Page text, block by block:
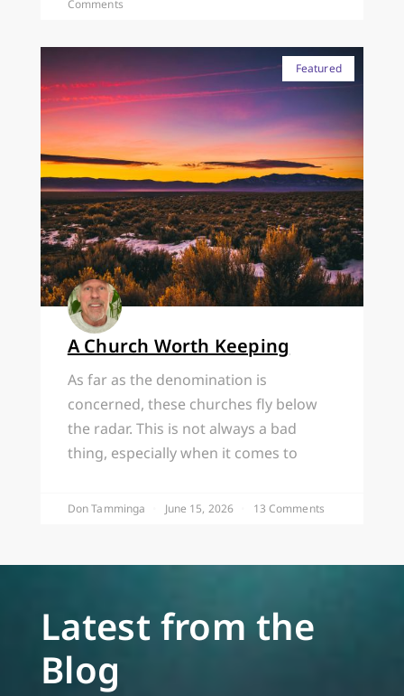
Comments
Featured
A Church Worth Keeping
As far as the denomination is
concerned, these churches fly below
the radar. This is not always a bad
thing, especially when it comes to
Don Tamminga June 15, 2026 13 Comments
Latest from the
Blog